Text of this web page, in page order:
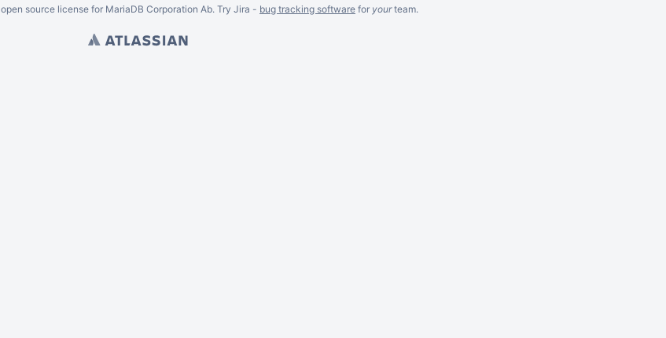
open source license for MariaDB Corporation Ab. Try Jira - bug tracking software for yourteam.